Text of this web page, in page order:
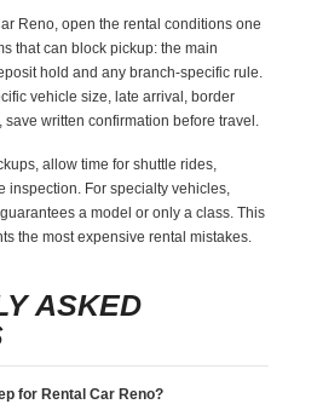
Reno, open the rental conditions one
that can block pickup: the main
hold and any branch-specific rule.
vehicle size, late arrival, border
written confirmation before travel.
allow time for shuttle rides,
inspection. For specialty vehicles,
a model or only a class. This
the most expensive rental mistakes.
ASKED
for Rental Car Reno?